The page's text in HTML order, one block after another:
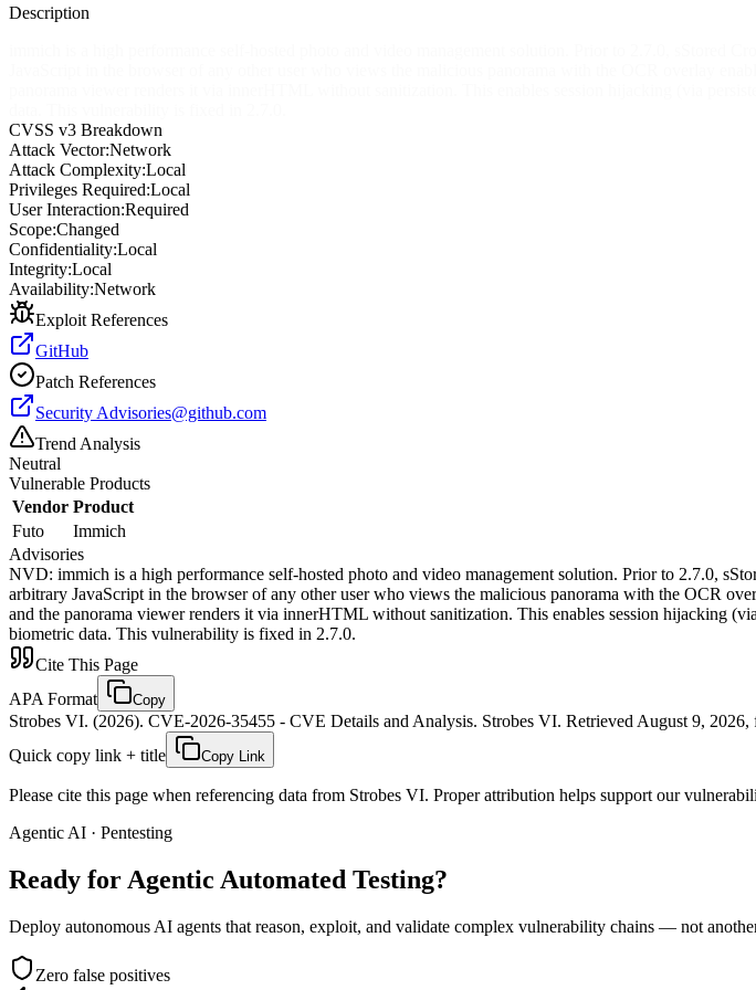
Description
CVSS v3 Breakdown
Attack Vector:Network
Attack Complexity:Local
Privileges Required:Local
User Interaction:Required
Scope:Changed
Confidentiality:Local
Integrity:Local
Availability:Network
Exploit References
GitHub
Patch References
Security Advisories@github.com
Trend Analysis
Neutral
Vulnerable Products
Vendor Product
Futo
Immich
Advisories
NVD: immich is a high performance self-hosted photo and video management solution. Prior to 2.7.0,
arbitrary JavaScript in the browser of any other user who views the malicious panorama with the OCR
and the panorama viewer renders it via innerHTML without sanitization. This enables session hijacking
biometric data. This vulnerability is fixed in 2.7.0.
Cite This Page
APA Format
Copy
Strobes VI. (2026). CVE-2026-35455 - CVE Details and Analysis. Strobes VI. Retrieved August 9,
Quick copy link + title
Copy Link
Please cite this page when referencing data from Strobes VI. Proper attribution helps support our
Agentic AI · Pentesting
Ready for Agentic Automated Testing?
Deploy autonomous AI agents that reason, exploit, and validate complex vulnerability chains — not
Zero false positives